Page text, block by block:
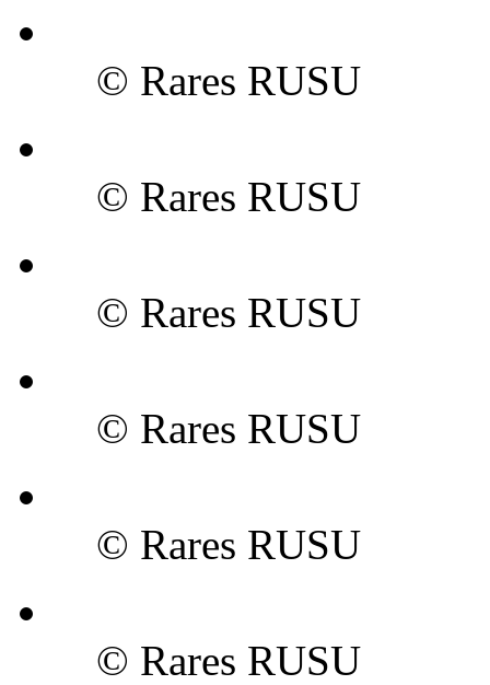
© Rares RUSU
© Rares RUSU
© Rares RUSU
© Rares RUSU
© Rares RUSU
© Rares RUSU